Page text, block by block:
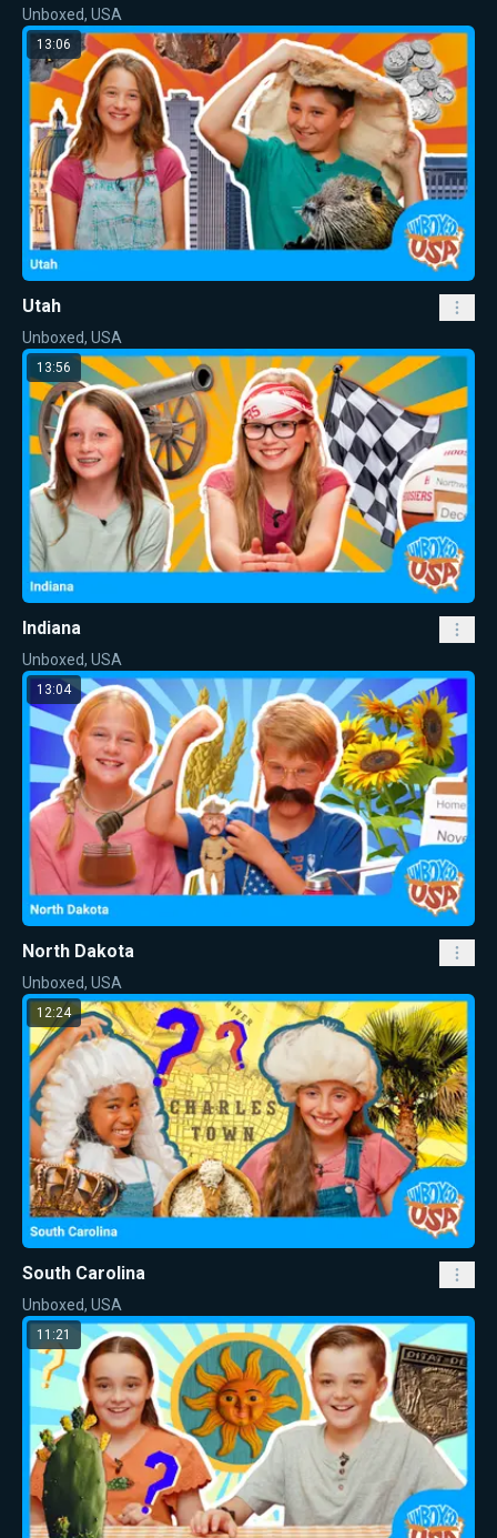
Unboxed, USA
13:06
Utah
Unboxed, USA
13:56
Indiana
Unboxed, USA
13:04
North Dakota
Unboxed, USA
12:24
South Carolina
Unboxed, USA
11:21